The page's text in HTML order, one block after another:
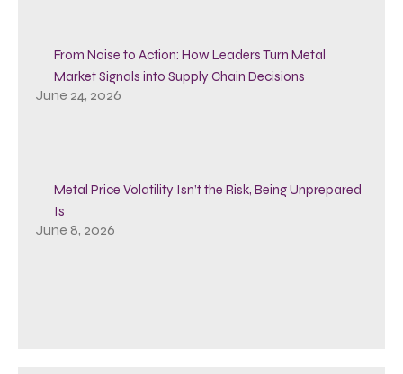
From Noise to Action: How Leaders Turn Metal
Market Signals into Supply Chain Decisions
June 24, 2026
Metal Price Volatility Isn’t the Risk, Being Unprepared
Is
June 8, 2026